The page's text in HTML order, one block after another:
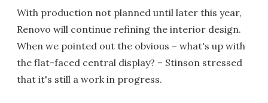
With production not planned until later this year,
Renovo will continue refining the interior design.
When we pointed out the obvious – what's up with
the flat-faced central display? – Stinson stressed
that it's still a work in progress.